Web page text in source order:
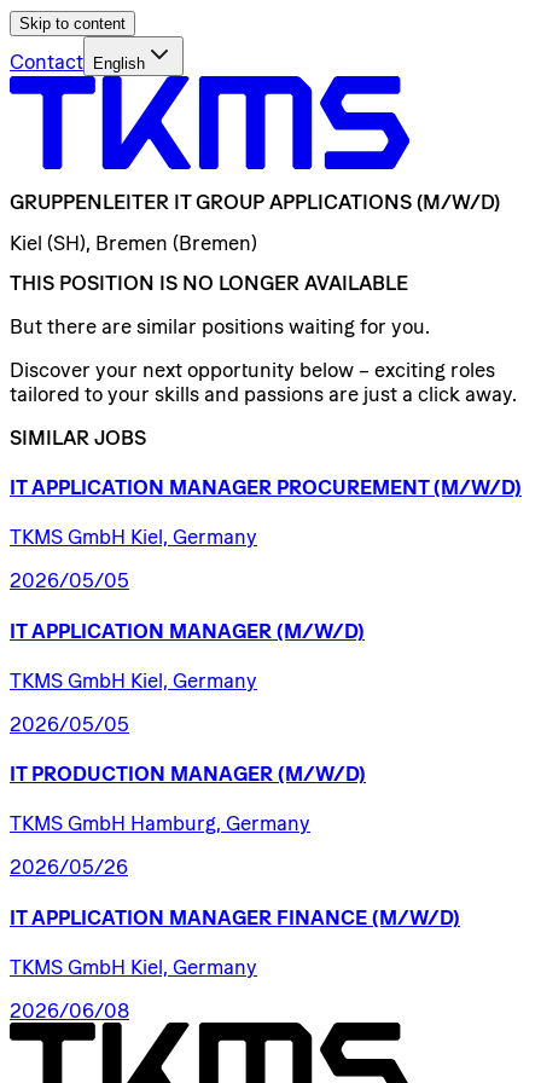
Skip to content
Contact English
GRUPPENLEITER IT GROUP APPLICATIONS (M/W/D)
Kiel (SH), Bremen (Bremen)
THIS POSITION IS NO LONGER AVAILABLE
But there are similar positions waiting for you.
Discover your next opportunity below – exciting roles
tailored to your skills and passions are just a click away.
SIMILAR JOBS
IT APPLICATION MANAGER PROCUREMENT (M/W/D)
TKMS GmbH Kiel, Germany
2026/05/05
IT APPLICATION MANAGER (M/W/D)
TKMS GmbH Kiel, Germany
2026/05/05
IT PRODUCTION MANAGER (M/W/D)
TKMS GmbH Hamburg, Germany
2026/05/26
IT APPLICATION MANAGER FINANCE (M/W/D)
TKMS GmbH Kiel, Germany
2026/06/08